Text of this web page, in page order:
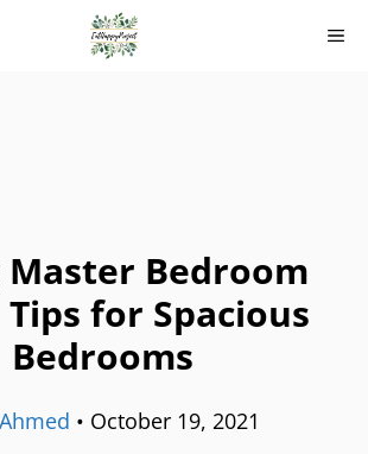
Master Bedroom
Tips for Spacious
Bedrooms
• October 19, 2021